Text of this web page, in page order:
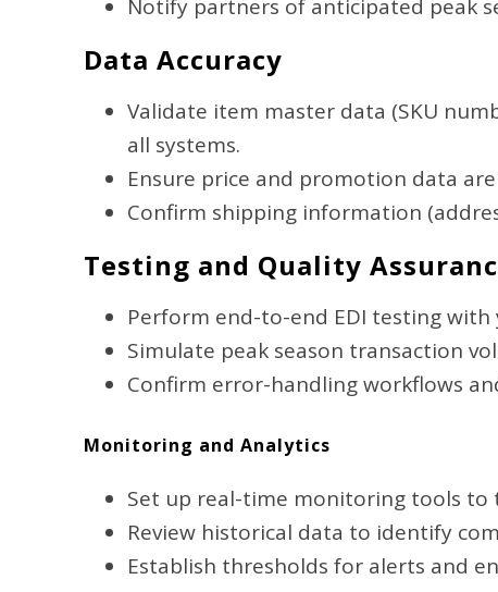
Notify partners of anticipated peak
Data Accuracy
Validate item master data (SKU
all systems.
Ensure price and promotion data
Confirm shipping information
Testing and Quality
Perform end-to-end EDI testing
Simulate peak season transaction
Confirm error-handling workflows
Monitoring and Analytics
Set up real-time monitoring tools to
Review historical data to identify
Establish thresholds for alerts and